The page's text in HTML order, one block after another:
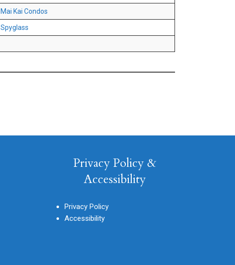
Mai Kai Condos
Spyglass
Privacy Policy &
Accessibility
Privacy Policy
Accessibility